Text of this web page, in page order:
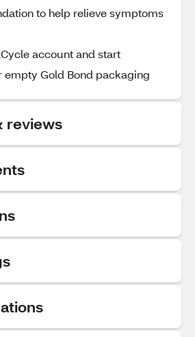
to help relieve symptoms
account and start
Gold Bond packaging
reviews